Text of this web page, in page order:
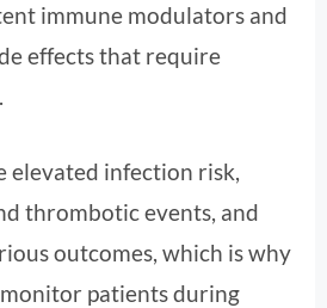
immune modulators and
effects that require
elevated infection risk,
thrombotic events, and
outcomes, which is why
patients during